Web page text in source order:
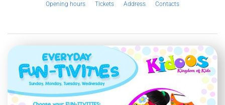
Opening hours Tickets Address Contacts